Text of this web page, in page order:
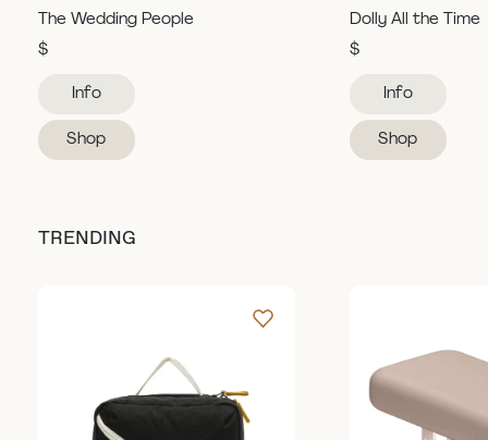
The Wedding People
$
Info
Shop
Dolly All the Time
$
Info
Shop
TRENDING